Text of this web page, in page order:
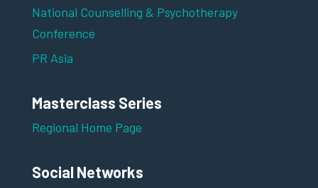
National Counselling & Psychotherapy
Conference
PR Asia
Masterclass Series
Regional Home Page
Social Networks